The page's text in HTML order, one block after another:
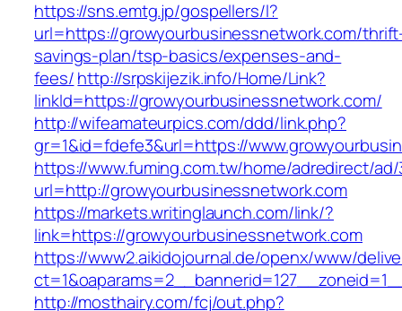
https://sns.emtg.jp/gospellers/l?
url=https://growyourbusinessnetwork.com/
savings-plan/tsp-basics/expenses-and-
fees/http://srpskijezik.info/Home/Link?
linkId=https://growyourbusinessnetwork.com/
http://wifeamateurpics.com/ddd/link.php?
gr=1&id=fdefe3&url=https://
https://www.fuming.com.tw/home/adredirect/ad/
url=http://growyourbusinessnetwork.com
https://markets.writinglaunch.com/link/?
link=https://growyourbusinessnetwork.com
https://www2.aikidojournal.de/openx/www/
http://mosthairy.com/fcj/out.php?